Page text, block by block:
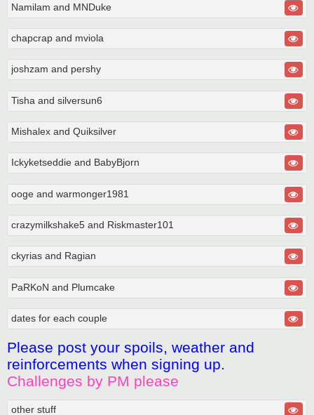
Namilam and MNDuke
chapcrap and mviola
joshzam and pershy
Tisha and silversun6
Mishalex and Quiksilver
Ickyketseddie and BabyBjorn
ooge and warmonger1981
crazymilkshake5 and Riskmaster101
ckyrias and Ragian
PaRKoN and Plumcake
dates for each couple
Please post your spoils, weather and
reinforcements when signing up.
Challenges by PM please
other stuff